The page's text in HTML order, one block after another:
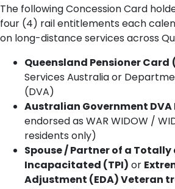
The following Concession Card
four (4) rail entitlements each
on long-distance services across
Queensland Pensioner Card
Services Australia or
(DVA)
Australian Government
endorsed as WAR WIDOW /
residents only)
Spouse / Partner of a
Incapacitated (TPI) or
Adjustment (EDA) Veteran